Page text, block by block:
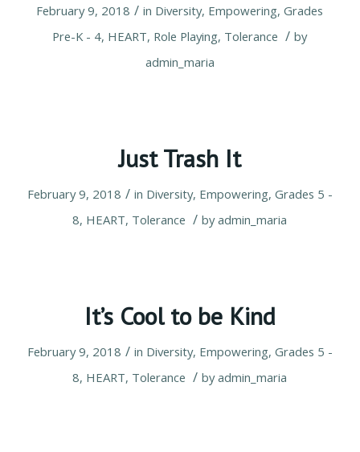
February 9, 2018 / in Diversity, Empowering,Grades
Pre-K - 4, HEART, Role Playing, Tolerance / by
admin_maria
Just Trash It
February 9, 2018 / in Diversity, Empowering, Grades 5 -
8, HEART, Tolerance / byadmin_maria
It’s Cool to be Kind
February 9, 2018 / in Diversity, Empowering, Grades 5 -
8, HEART, Tolerance / byadmin_maria